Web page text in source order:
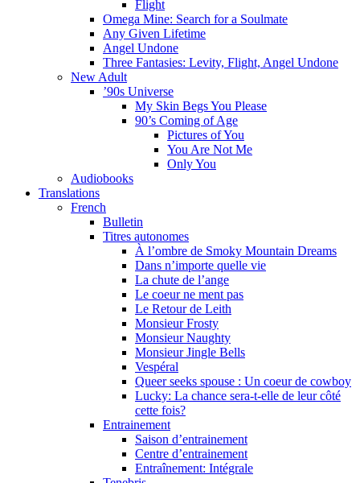
Flight
Omega Mine: Search for a Soulmate
Any Given Lifetime
Angel Undone
Three Fantasies: Levity, Flight, Angel Undone
New Adult
’90s Universe
My Skin Begs You Please
90’s Coming of Age
Pictures of You
You Are Not Me
Only You
Audiobooks
Translations
French
Bulletin
Titres autonomes
À l’ombre de Smoky Mountain Dreams
Dans n’importe quelle vie
La chute de l’ange
Le coeur ne ment pas
Le Retour de Leith
Monsieur Frosty
Monsieur Naughty
Monsieur Jingle Bells
Vespéral
Queer seeks spouse : Un coeur de cowboy
Lucky: La chance sera-t-elle de leur côté
cette fois?
Entrainement
Saison d’entrainement
Centre d’entrainement
Entraînement: Intégrale